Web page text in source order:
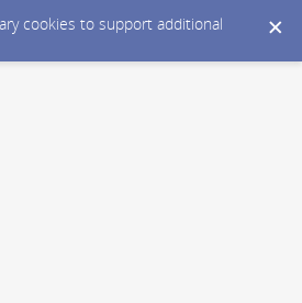
cookies to support additional